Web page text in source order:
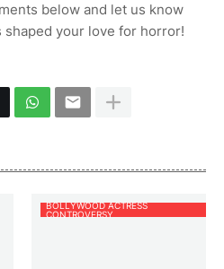
below and let us know
your love for horror!
BOLLYWOOD ACTRESS
CONTROVERSY